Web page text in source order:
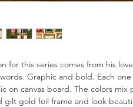
for this series comes from his
Graphic and bold. Each
on canvas board. The colors mix
gilt gold foil frame and look